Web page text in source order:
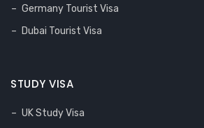
Germany Tourist Visa
Dubai Tourist Visa
STUDY VISA
UK Study Visa